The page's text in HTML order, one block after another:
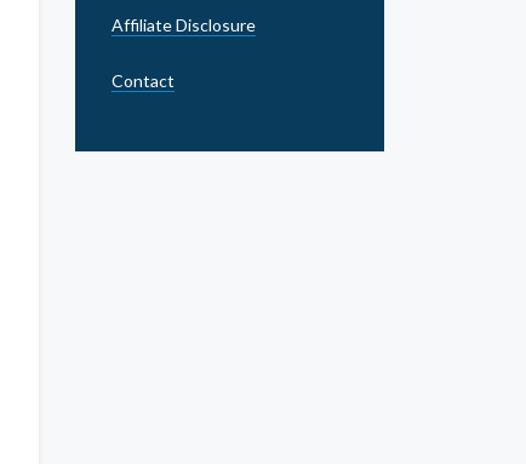
Affiliate Disclosure
Contact